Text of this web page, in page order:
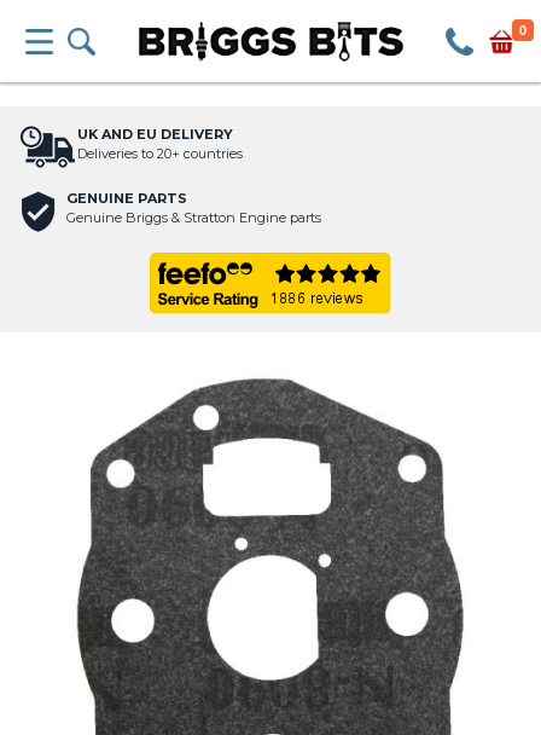
0
UK AND EU DELIVERY
Deliveries to 20+ countries
GENUINE PARTS
Genuine Briggs & Stratton Engine parts